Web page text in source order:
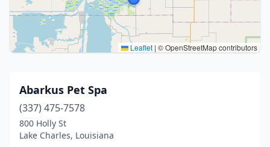
Leaflet | © OpenStreetMap contributors
Abarkus Pet Spa
(337) 475-7578
800 Holly St
Lake Charles, Louisiana